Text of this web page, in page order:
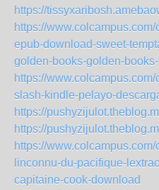
https://
https://
epub-download-sweet-
golden-books-golden-
https://
slash-kindle-pelayo-
https://
https://
https://
linconnu-du-pacifique-
capitaine-cook-download